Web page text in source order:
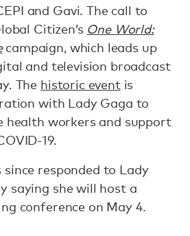
and Gavi. The call to
Citizen’s One World:
campaign, which leads up
and television broadcast
The historic eventis
with Lady Gaga to
health workers and support
19.
since responded to Lady
saying she will host a
conference on May 4.